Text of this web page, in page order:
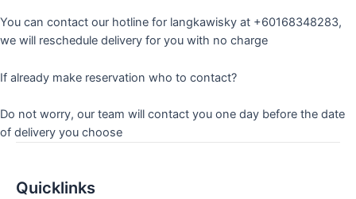
You can contact our hotline for langkawisky at +60168348283,
we will reschedule delivery for you with no charge
If already make reservation who to contact?
Do not worry, our team will contact you one day before the date
of delivery you choose
Quicklinks